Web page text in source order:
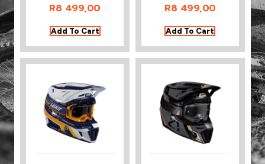
R8 499,00
Add To Cart
R8 499,00
Add To Cart